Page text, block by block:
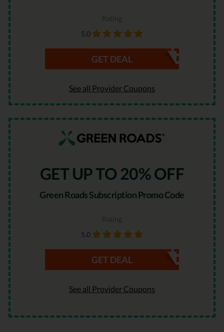
Rating
5.0
GET DEAL
See all Provider Coupons
GET UP TO 20% OFF
Green Roads Subscription Promo Code
Rating
5.0
GET DEAL
See all Provider Coupons